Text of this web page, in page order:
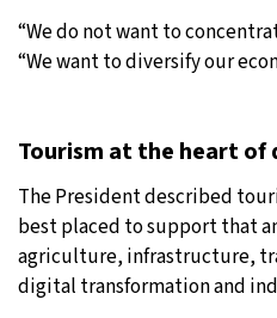
“We do not want to
“We want to diversify our
Tourism at the heart of
The President described
best placed to support that
agriculture, infrastructure,
digital transformation and